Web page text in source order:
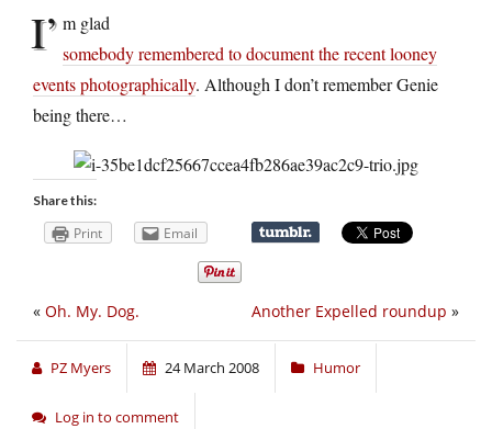
I’ m glad
somebody remembered to document the recent looney
events photographically. Although I don’t remember Genie
being there…
Share this:
Print Email
Another Expelled roundup »
« Oh. My. Dog.
PZ Myers 24 March 2008 Humor
Log in to comment